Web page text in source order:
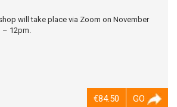
will take place via Zoom on November
– 12pm.
GO
€84.50